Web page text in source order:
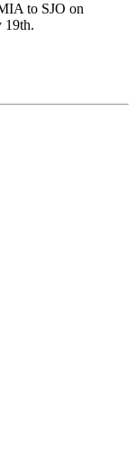
to SJO on
19th.